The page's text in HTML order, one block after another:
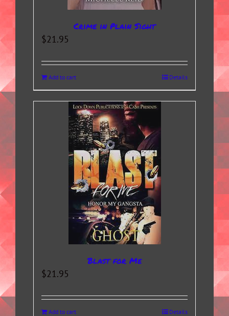
Crime in Plain Sight
$21.95
Add to cart Details
Blast for Me
$21.95
Add to cart Details